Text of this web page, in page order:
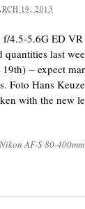
19, 2013
4.5-5.6G ED VR
last
– expect
Foto Hans
with the new
Nikon AF-S 80-